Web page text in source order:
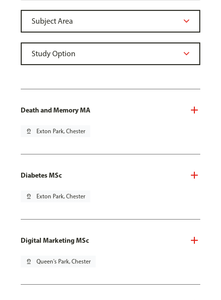
Death and Memory MA
pin_drop Exton Park, Chester
Diabetes MSc
pin_drop Exton Park, Chester
Digital Marketing MSc
pin_drop Queen's Park, Chester